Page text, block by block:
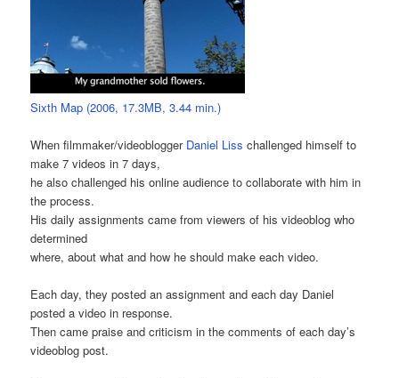
Sixth Map (2006, 17.3MB, 3.44 min.)
When filmmaker/videoblogger Daniel Liss challenged himself to
make 7 videos in 7 days,
he also challenged his online audience to collaborate with him in
the process.
His daily assignments came from viewers of his videoblog who
determined
where, about what and how he should make each video.
Each day, they posted an assignment and each day Daniel
posted a video in response.
Then came praise and criticism in the comments of each day’s
videoblog post.